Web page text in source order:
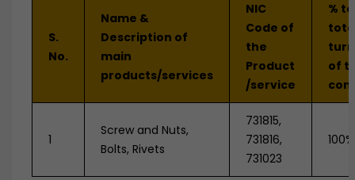
S.
No.
Name &
Description of
main
products/services
NIC
Code of
the
Product
/service
% to
of
1
Screw and Nuts,
Bolts, Rivets
731815,
731816,
731023
100%